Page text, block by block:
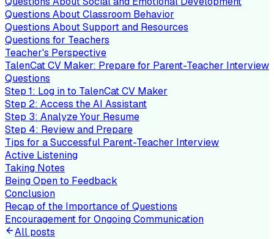
Questions About Classroom Behavior
Questions About Support and Resources
Questions for Teachers
Teacher's Perspective
TalenCat CV Maker: Prepare for Parent-Teacher Interview
Questions
Step 1: Log in to TalenCat CV Maker
Step 2: Access the AI Assistant
Step 3: Analyze Your Resume
Step 4: Review and Prepare
Tips for a Successful Parent-Teacher Interview
Active Listening
Taking Notes
Being Open to Feedback
Conclusion
Recap of the Importance of Questions
Encouragement for Ongoing Communication
All posts